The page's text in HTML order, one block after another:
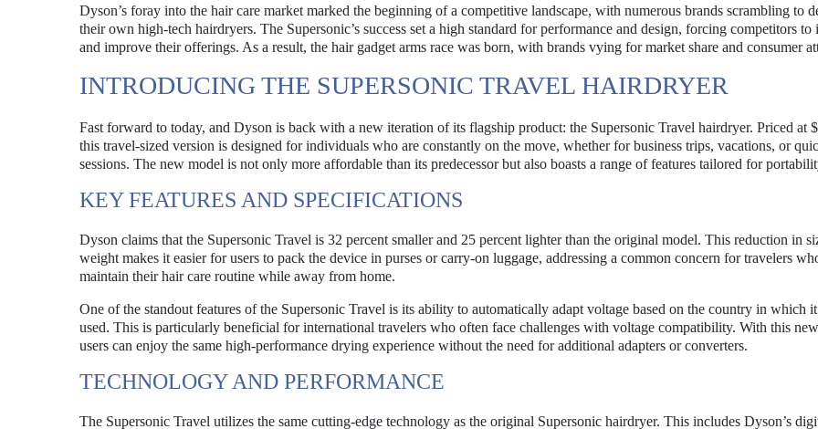
Dyson’s foray into the hair care market marked the beginning of a competitive landscape, with numerous brands scrambling to
their own high-tech hairdryers. The Supersonic’s success set a high standard for performance and design, forcing competitors to
and improve their offerings. As a result, the hair gadget arms race was born, with brands vying for market share and consumer
INTRODUCING THE SUPERSONIC TRAVEL HAIRDRYER
Fast forward to today, and Dyson is back with a new iteration of its flagship product: the Supersonic Travel hairdryer. Priced at
this travel-sized version is designed for individuals who are constantly on the move, whether for business trips, vacations, or
sessions. The new model is not only more affordable than its predecessor but also boasts a range of features tailored for
KEY FEATURES AND SPECIFICATIONS
Dyson claims that the Supersonic Travel is 32 percent smaller and 25 percent lighter than the original model. This reduction in
weight makes it easier for users to pack the device in purses or carry-on luggage, addressing a common concern for travelers
maintain their hair care routine while away from home.
One of the standout features of the Supersonic Travel is its ability to automatically adapt voltage based on the country in which
used. This is particularly beneficial for international travelers who often face challenges with voltage compatibility. With this
users can enjoy the same high-performance drying experience without the need for additional adapters or converters.
TECHNOLOGY AND PERFORMANCE
The Supersonic Travel utilizes the same cutting-edge technology as the original Supersonic hairdryer. This includes Dyson’s